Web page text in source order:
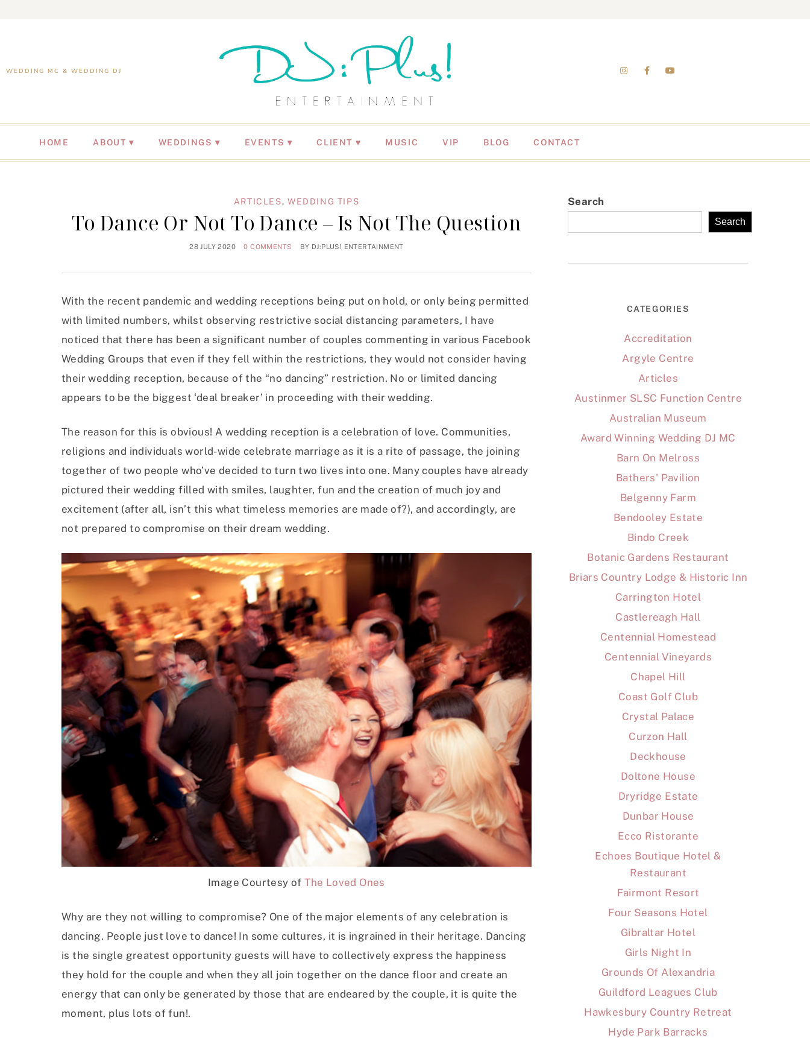
WEDDING MC & WEDDING DJ
HOME ABOUT WEDDINGS EVENTS CLIENT ♥ MUSIC VIP BLOG CONTACT
ARTICLES, WEDDING TIPS
To Dance Or Not To Dance – Is Not The Question
28 JULY 2020 0 COMMENTS BY DJ:PLUS! ENTERTAINMENT
With the recent pandemic and wedding receptions being put on hold, or only being permitted
with limited numbers, whilst observing restrictive social distancing parameters, I have
noticed that there has been a significant number of couples commenting in various Facebook
Wedding Groups that even if they fell within the restrictions, they would not consider having
their wedding reception, because of the “no dancing” restriction. No or limited dancing
appears to be the biggest ‘deal breaker’ in proceeding with their wedding.
The reason for this is obvious! A wedding reception is a celebration of love. Communities,
religions and individuals world-wide celebrate marriage as it is a rite of passage, the joining
together of two people who’ve decided to turn two lives into one. Many couples have already
pictured their wedding filled with smiles, laughter, fun and the creation of much joy and
excitement (after all, isn’t this what timeless memories are made of?), and accordingly, are
not prepared to compromise on their dream wedding.
Image Courtesy ofThe Loved Ones
Why are they not willing to compromise? One of the major elements of any celebration is
dancing. People just love to dance! In some cultures, it is ingrained in their heritage. Dancing
is the single greatest opportunity guests will have to collectively express the happiness
they hold for the couple and when they all join together on the dance floor and create an
energy that can only be generated by those that are endeared by the couple, it is quite the
moment, plus lots of fun!.
Search
Search
CATEGORIES
Accreditation
Argyle Centre
Articles
Austinmer SLSC Function Centre
Australian Museum
Award Winning Wedding DJ MC
Barn On Melross
Bathers' Pavilion
Belgenny Farm
Bendooley Estate
Bindo Creek
Botanic Gardens Restaurant
Briars Country Lodge & Historic Inn
Carrington Hotel
Castlereagh Hall
Centennial Homestead
Centennial Vineyards
Chapel Hill
Coast Golf Club
Crystal Palace
Curzon Hall
Deckhouse
Doltone House
Dryridge Estate
Dunbar House
Ecco Ristorante
Echoes Boutique Hotel &
Restaurant
Fairmont Resort
Four Seasons Hotel
Gibraltar Hotel
Girls Night In
Grounds Of Alexandria
Guildford Leagues Club
Hawkesbury Country Retreat
Hyde Park Barracks